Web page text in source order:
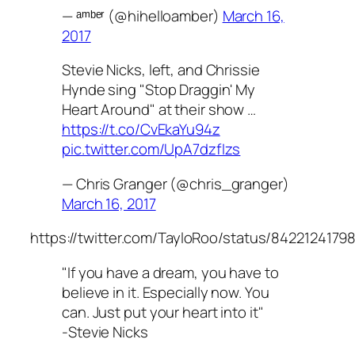
— ᵃᵐᵇᵉʳ (@hihelloamber) March 16,
2017
Stevie Nicks, left, and Chrissie
Hynde sing "Stop Draggin' My
Heart Around" at their show …
https://t.co/CvEkaYu94z
pic.twitter.com/UpA7dzfIzs
— Chris Granger (@chris_granger)
March 16, 2017
https://twitter.com/TayloRoo/status/
"If you have a dream, you have to
believe in it. Especially now. You
can. Just put your heart into it"
-Stevie Nicks